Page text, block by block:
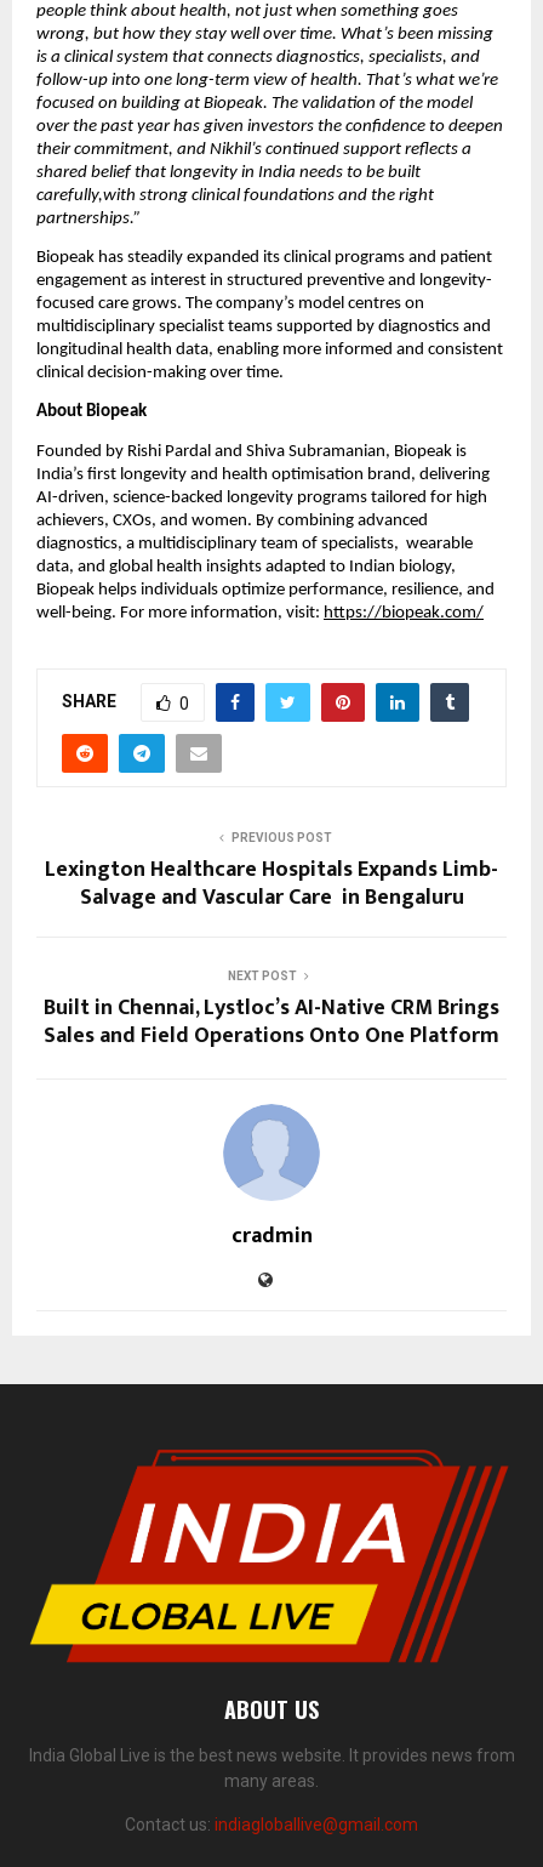
people think about health, not just when something goes
wrong, but how they stay well over time. What’s been missing
is a clinical system that connects diagnostics, specialists, and
follow-up into one long-term view of health. That’s what we’re
focused on building at Biopeak. The validation of the model
over the past year has given investors the confidence to deepen
their commitment, and Nikhil’s continued support reflects a
shared belief that longevity in India needs to be built
carefully,with strong clinical foundations and the right
partnerships.”
Biopeak has steadily expanded its clinical programs and patient
engagement as interest in structured preventive and longevity-
focused care grows. The company’s model centres on
multidisciplinary specialist teams supported by diagnostics and
longitudinal health data, enabling more informed and consistent
clinical decision-making over time.
About Biopeak
Founded by Rishi Pardal and Shiva Subramanian, Biopeak is
India’s first longevity and health optimisation brand, delivering
AI-driven, science-backed longevity programs tailored for high
achievers, CXOs, and women. By combining advanced
diagnostics, a multidisciplinary team of specialists,  wearable
data, and global health insights adapted to Indian biology,
Biopeak helps individuals optimize performance, resilience, and
well-being. For more information, visit: https://biopeak.com/
SHARE 0
PREVIOUS POST
Lexington Healthcare Hospitals Expands Limb-
Salvage and Vascular Care in Bengaluru
NEXT POST
Built in Chennai, Lystloc’s AI-Native CRM Brings
Sales and Field Operations Onto One Platform
cradmin
ABOUT US
India Global Live is the best news website. It provides news from
many areas.
Contact us: indiagloballive@gmail.com